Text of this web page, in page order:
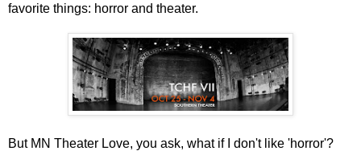
favorite things: horror and theater.
But MN Theater Love, you ask, what if I don't like 'horror'?